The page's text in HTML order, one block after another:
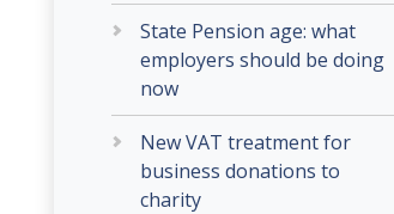
State Pension age: what
employers should be doing
now
New VAT treatment for
business donations to
charity